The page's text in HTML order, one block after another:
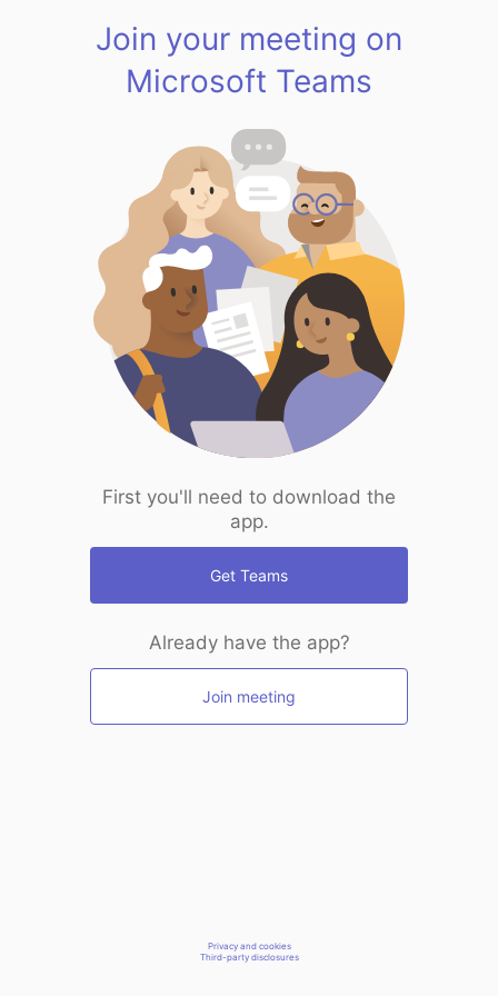
Join your meeting on
Microsoft Teams
First you'll need to download the
app.
Get Teams
Already have the app?
Join meeting
Privacy and cookies
Third-party disclosures